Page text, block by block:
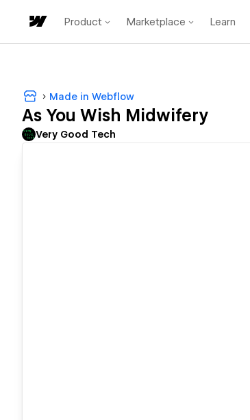
Product Marketplace Learn
Made in Webflow
As You Wish Midwifery
Very Good Tech